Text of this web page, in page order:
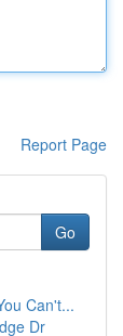
Report Page
Go
Can't...
Dr